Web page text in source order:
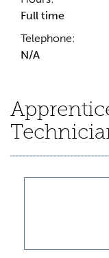
Full time
Telephone:
N/A